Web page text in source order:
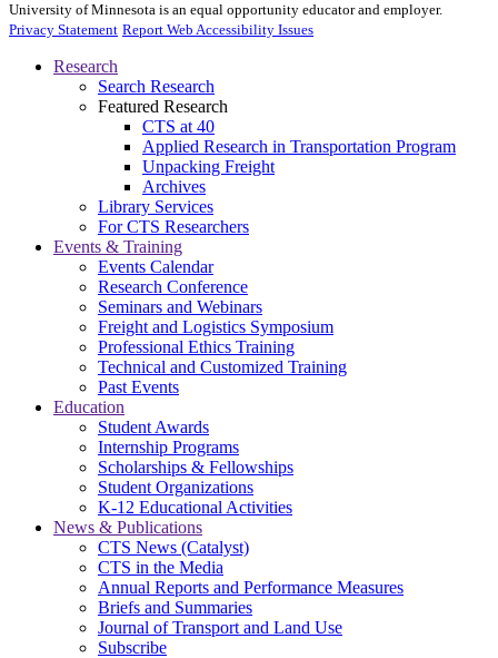
University of Minnesota is an equal opportunity educator and employer.
Privacy Statement Report Web Accessibility Issues
Research
Search Research
Featured Research
CTS at 40
Applied Research in Transportation Program
Unpacking Freight
Archives
Library Services
For CTS Researchers
Events & Training
Events Calendar
Research Conference
Seminars and Webinars
Freight and Logistics Symposium
Professional Ethics Training
Technical and Customized Training
Past Events
Education
Student Awards
Internship Programs
Scholarships & Fellowships
Student Organizations
K-12 Educational Activities
News & Publications
CTS News (Catalyst)
CTS in the Media
Annual Reports and Performance Measures
Briefs and Summaries
Journal of Transport and Land Use
Subscribe